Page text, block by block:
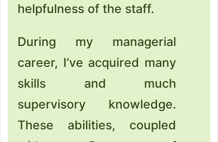
helpfulness of the staff.
During my managerial
career, I’ve acquired many
skills and much
supervisory knowledge.
These abilities, coupled